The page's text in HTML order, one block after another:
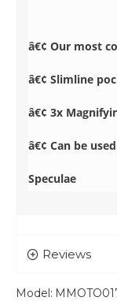
â€¢ Our most
â€¢ Slimline
â€¢ 3x
â€¢ Can be
Speculae
Reviews
Model: